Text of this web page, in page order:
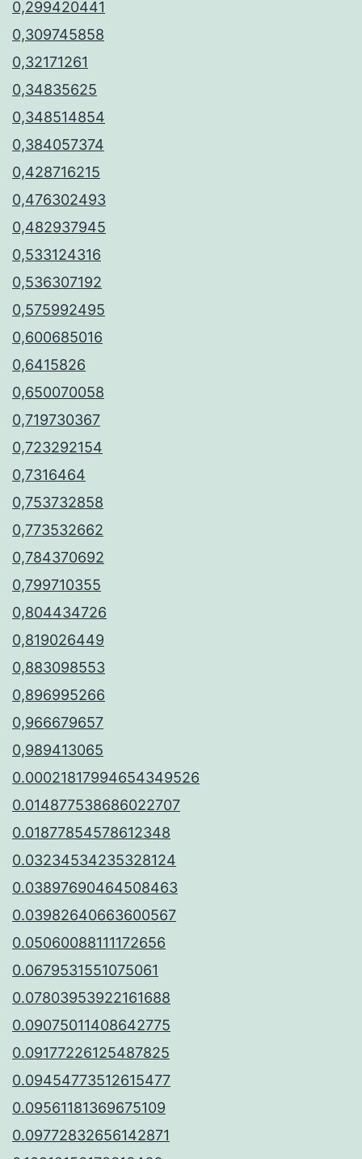
0,299420441
0,309745858
0,32171261
0,34835625
0,348514854
0,384057374
0,428716215
0,476302493
0,482937945
0,533124316
0,536307192
0,575992495
0,600685016
0,6415826
0,650070058
0,719730367
0,723292154
0,7316464
0,753732858
0,773532662
0,784370692
0,799710355
0,804434726
0,819026449
0,883098553
0,896995266
0,966679657
0,989413065
0.00021817994654349526
0.014877538686022707
0.01877854578612348
0.03234534235328124
0.03897690464508463
0.03982640663600567
0.05060088111172656
0.0679531551075061
0.07803953922161688
0.09075011408642775
0.09177226125487825
0.09454773512615477
0.09561181369675109
0.09772832656142871